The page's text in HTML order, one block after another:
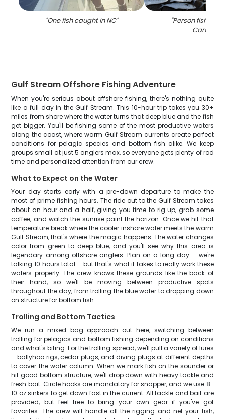
"One fish caught in NC" "Person fishing
Carolina
Gulf Stream Offshore Fishing Adventure
When you're serious about offshore fishing, there's nothing quite
like a full day in the Gulf Stream. This 10-hour trip takes you 30+
miles from shore where the water turns that deep blue and the fish
get bigger. You'll be fishing some of the most productive waters
along the coast, where warm Gulf Stream currents create perfect
conditions for pelagic species and bottom fish alike. We keep
groups small at just 5 anglers max, so everyone gets plenty of rod
time and personalized attention from our crew.
What to Expect on the Water
Your day starts early with a pre-dawn departure to make the
most of prime fishing hours. The ride out to the Gulf Stream takes
about an hour and a half, giving you time to rig up, grab some
coffee, and watch the sunrise paint the horizon. Once we hit that
temperature break where the cooler inshore water meets the warm
Gulf Stream, that's where the magic happens. The water changes
color from green to deep blue, and you'll see why this area is
legendary among offshore anglers. Plan on a long day – we're
talking 10 hours total – but that's what it takes to really work these
waters properly. The crew knows these grounds like the back of
their hand, so we'll be moving between productive spots
throughout the day, from trolling the blue water to dropping down
on structure for bottom fish.
Trolling and Bottom Tactics
We run a mixed bag approach out here, switching between
trolling for pelagics and bottom fishing depending on conditions
and what's biting. For the trolling spread, we'll pull a variety of lures
– ballyhoo rigs, cedar plugs, and diving plugs at different depths
to cover the water column. When we mark fish on the sounder or
hit good bottom structure, we'll drop down with heavy tackle and
fresh bait. Circle hooks are mandatory for snapper, and we use 8-
10 oz sinkers to get down fast in the current. All tackle and bait are
provided, but feel free to bring your own gear if you've got
favorites. The crew will handle all the rigging and net your fish,